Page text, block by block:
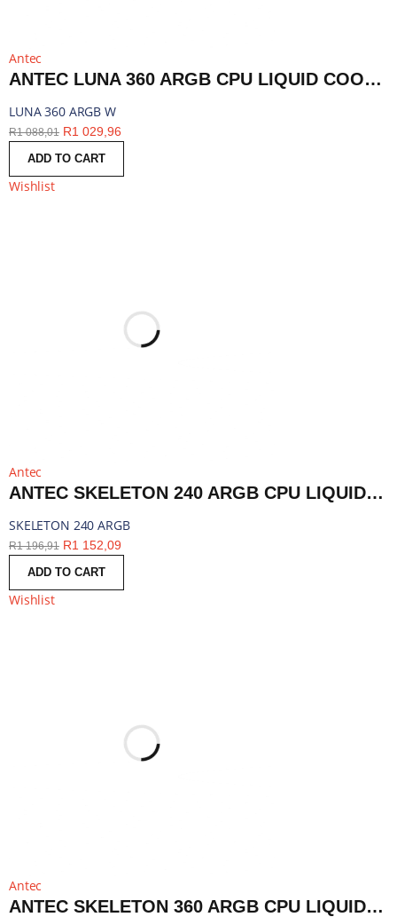
Antec
ANTEC LUNA 360 ARGB CPU LIQUID COOLER - WHITE | LUNA 360 ARGB W
LUNA 360 ARGB W
R1 088,01 R1 029,96
ADD TO CART
Wishlist
Antec
ANTEC SKELETON 240 ARGB CPU LIQUID COOLER BLACK | SKELETON 240 ARGB
SKELETON 240 ARGB
R1 196,91 R1 152,09
ADD TO CART
Wishlist
Antec
ANTEC SKELETON 360 ARGB CPU LIQUID COOLER BLACK | SKELETON 360 ARGB